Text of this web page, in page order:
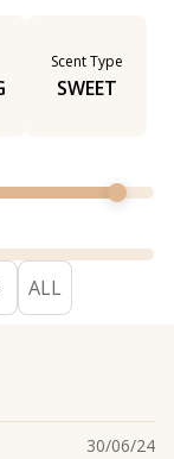
Scent Type
SWEET
ALL
30/06/24